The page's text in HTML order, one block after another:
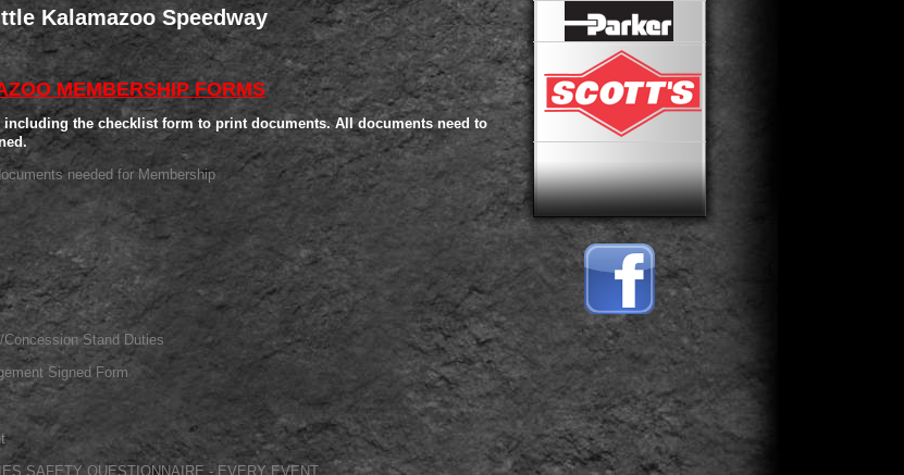
Kalamazoo Speedway
MEMBERSHIP FORMS
including the checklist form to print documents.All documents need to
needed for Membership
Stand Duties
Signed Form
SAFETY QUESTIONNAIRE - EVERY EVENT